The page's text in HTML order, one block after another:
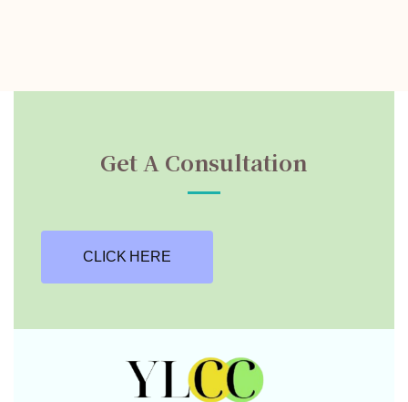
Get A Consultation
CLICK HERE